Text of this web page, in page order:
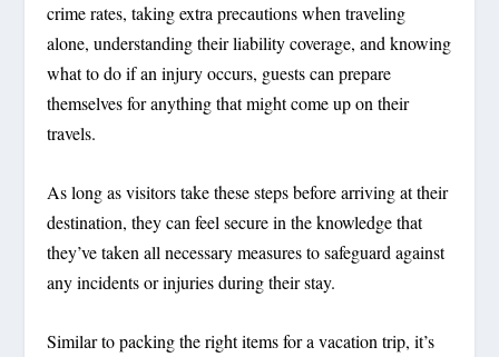
crime rates, taking extra precautions when traveling
alone, understanding their liability coverage, and knowing
what to do if an injury occurs, guests can prepare
themselves for anything that might come up on their
travels.
As long as visitors take these steps before arriving at their
destination, they can feel secure in the knowledge that
they’ve taken all necessary measures to safeguard against
any incidents or injuries during their stay.
Similar to packing the right items for a vacation trip, it’s